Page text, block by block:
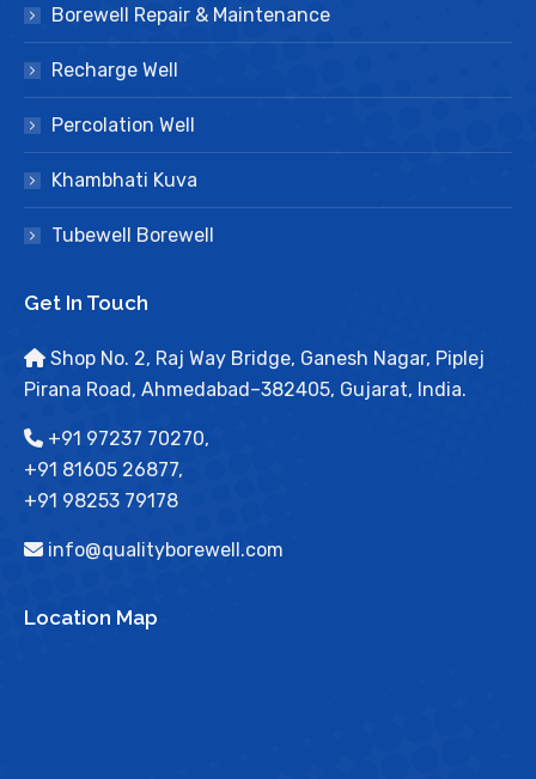
Borewell Repair & Maintenance
Recharge Well
Percolation Well
Khambhati Kuva
Tubewell Borewell
Get In Touch
Shop No. 2, Raj Way Bridge, Ganesh Nagar, Piplej
Pirana Road, Ahmedabad–382405, Gujarat, India.
+91 97237 70270,
+91 81605 26877,
+91 98253 79178
info@qualityborewell.com
Location Map